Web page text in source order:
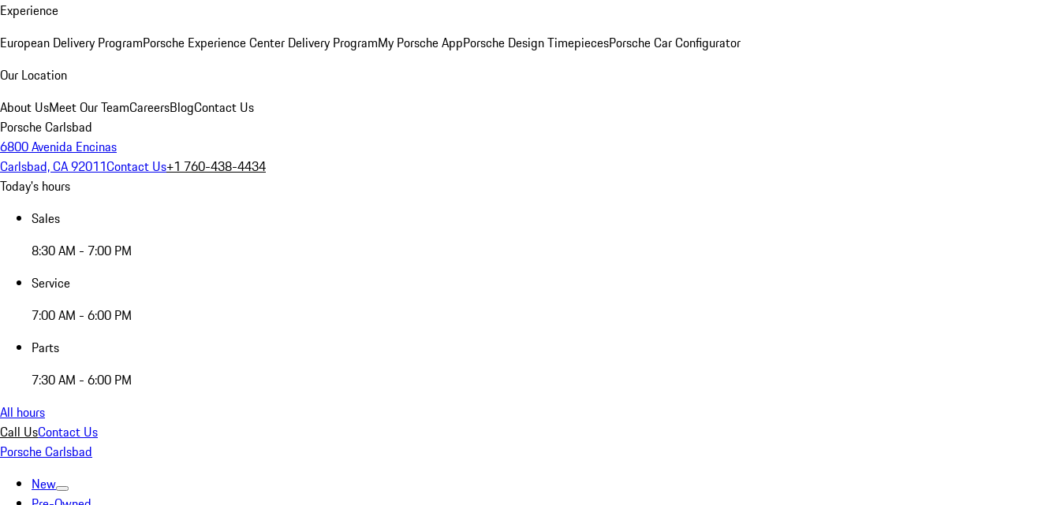
Experience
European Delivery ProgramPorsche Experience Center Delivery ProgramMy Porsche AppPorsche Design TimepiecesPorsche Car Configurator
Our Location
About UsMeet Our TeamCareersBlogContact Us
Porsche Carlsbad
6800 Avenida Encinas
Carlsbad, CA 92011Contact Us+1 760-438-4434
Today's hours
Sales
8:30 AM - 7:00 PM
Service
7:00 AM - 6:00 PM
Parts
7:30 AM - 6:00 PM
All hours
Call UsContact Us
Porsche Carlsbad
New